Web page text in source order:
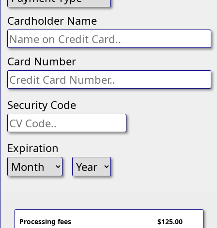
Cardholder Name
Card Number
Security Code
Expiration
Processing fees
$125.00